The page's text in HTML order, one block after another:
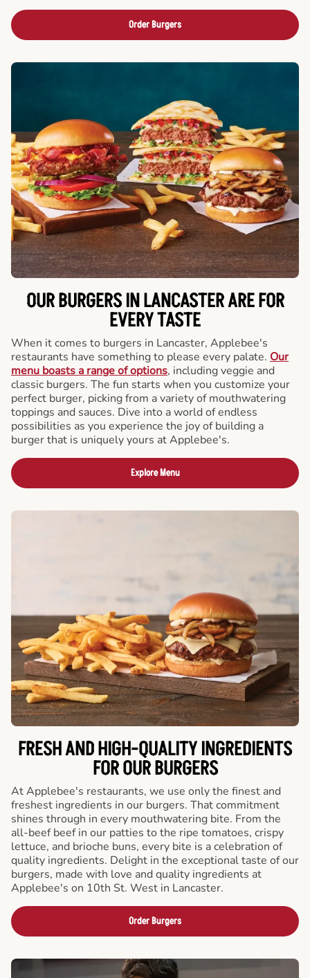
Order Burgers
OUR BURGERS IN LANCASTER ARE FOR
EVERY TASTE
When it comes to burgers in Lancaster, Applebee's
restaurants have something to please every palate. Our
menu boasts a range of options, including veggie and
classic burgers. The fun starts when you customize your
perfect burger, picking from a variety of mouthwatering
toppings and sauces. Dive into a world of endless
possibilities as you experience the joy of building a
burger that is uniquely yours at Applebee's.
Explore Menu
FRESH AND HIGH-QUALITY INGREDIENTS
FOR OUR BURGERS
At Applebee's restaurants, we use only the finest and
freshest ingredients in our burgers. That commitment
shines through in every mouthwatering bite. From the
all-beef beef in our patties to the ripe tomatoes, crispy
lettuce, and brioche buns, every bite is a celebration of
quality ingredients. Delight in the exceptional taste of our
burgers, made with love and quality ingredients at
Applebee's on 10th St. West in Lancaster.
Order Burgers